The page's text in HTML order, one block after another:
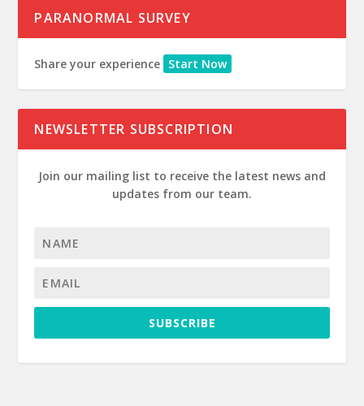
PARANORMAL SURVEY
Share your experience Start Now
NEWSLETTER SUBSCRIPTION
Join our mailing list to receive the latest news and
updates from our team.
SUBSCRIBE